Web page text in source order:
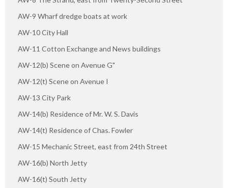
AW-9 Wharf dredge boats at work
AW-10 City Hall
AW-11 Cotton Exchange and News buildings
AW-12(b) Scene on Avenue G"
AW-12(t) Scene on Avenue I
AW-13 City Park
AW-14(b) Residence of Mr. W. S. Davis
AW-14(t) Residence of Chas. Fowler
AW-15 Mechanic Street, east from 24th Street
AW-16(b) North Jetty
AW-16(t) South Jetty